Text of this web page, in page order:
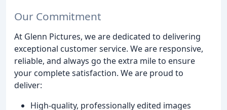
Our Commitment
At Glenn Pictures, we are dedicated to delivering
exceptional customer service. We are responsive,
reliable, and always go the extra mile to ensure
your complete satisfaction. We are proud to
deliver:
High-quality, professionally edited images